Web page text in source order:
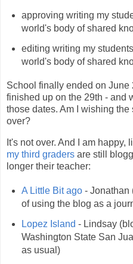
approving writing my
world's body of shared
editing writing my
world's body of shared
School finally ended on June
finished up on the 29th - and
those dates. Am I wishing
over?
It's not over. And I am happy,
my third graders are still
longer their teacher:
A Little Bit ago- Jonathan
of using the blog as a
Lopez Island - Lindsay
Washington State San
as usual)